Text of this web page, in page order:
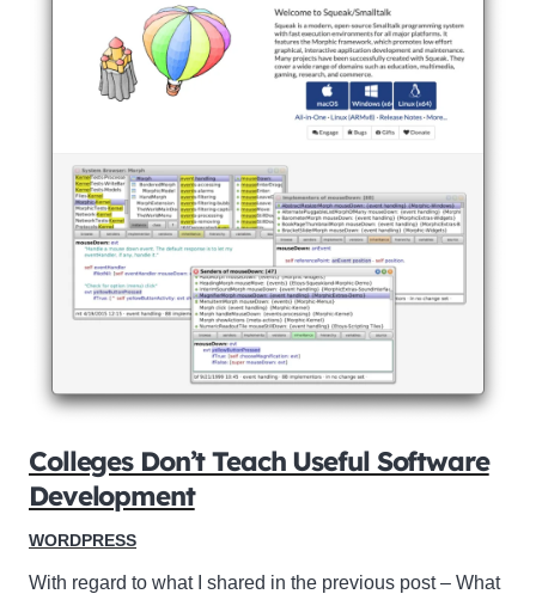
Colleges Don’t Teach Useful Software
Development
WORDPRESS
With regard to what I shared in the previous post – What